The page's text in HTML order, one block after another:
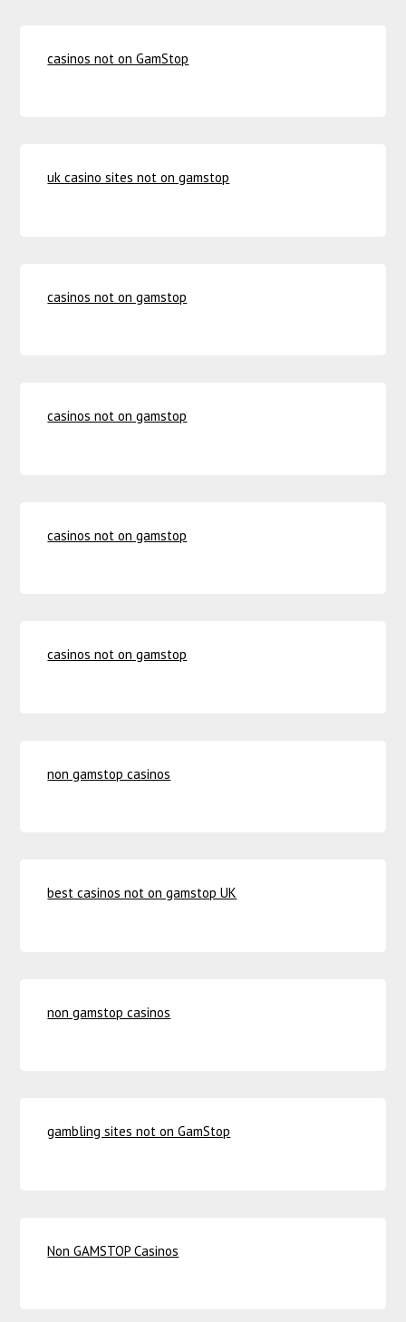
casinos not on GamStop
uk casino sites not on gamstop
casinos not on gamstop
casinos not on gamstop
casinos not on gamstop
casinos not on gamstop
non gamstop casinos
best casinos not on gamstop UK
non gamstop casinos
gambling sites not on GamStop
Non GAMSTOP Casinos